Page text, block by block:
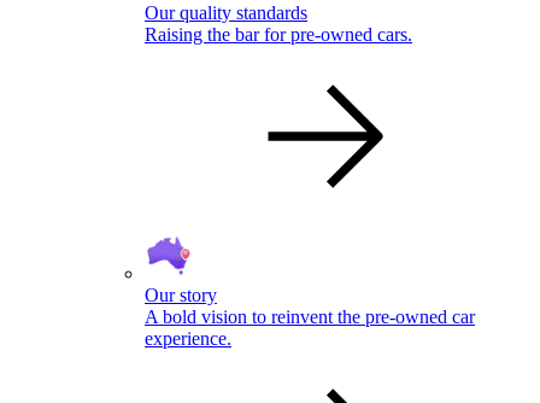
Our quality standards
Raising the bar for pre-owned cars.
Our story
A bold vision to reinvent the pre-owned car
experience.